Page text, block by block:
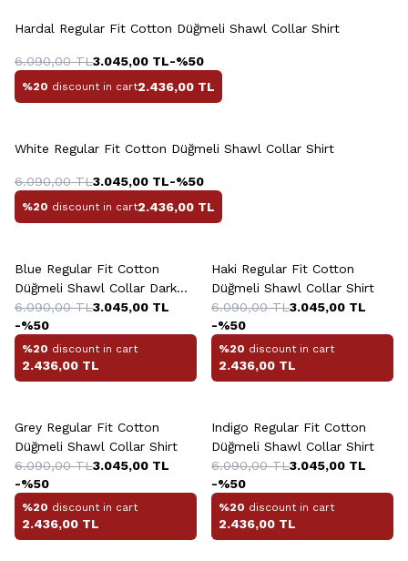
Hardal Regular Fit Cotton Düğmeli Shawl Collar Shirt
6.090,00TL3.045,00 TL-%50
%20 discount in cart2.436,00 TL
White Regular Fit Cotton Düğmeli Shawl Collar Shirt
6.090,00TL3.045,00 TL-%50
%20 discount in cart2.436,00 TL
Blue Regular Fit Cotton
Düğmeli Shawl Collar Dark
Shirt
6.090,00TL3.045,00 TL
-%50
%20 discount in cart
2.436,00 TL
Haki Regular Fit Cotton
Düğmeli Shawl Collar Shirt
6.090,00TL3.045,00 TL
-%50
%20 discount in cart
2.436,00 TL
Grey Regular Fit Cotton
Düğmeli Shawl Collar Shirt
6.090,00TL3.045,00 TL
-%50
%20 discount in cart
2.436,00 TL
Indigo Regular Fit Cotton
Düğmeli Shawl Collar Shirt
6.090,00TL3.045,00 TL
-%50
%20 discount in cart
2.436,00 TL